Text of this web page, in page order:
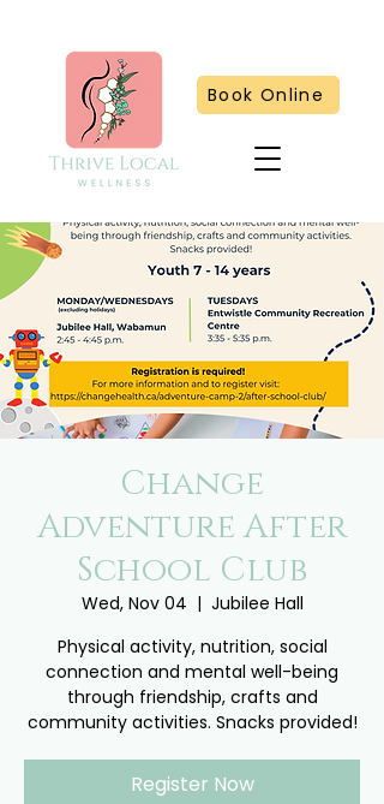
Book Online
Change
Adventure After
School Club
Wed, Nov 04
  |
Jubilee Hall
Physical activity, nutrition, social
connection and mental well-being
through friendship, crafts and
community activities. Snacks provided!
Register Now